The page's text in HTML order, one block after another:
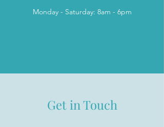
Monday - Saturday: 8am - 6pm
Get in Touch